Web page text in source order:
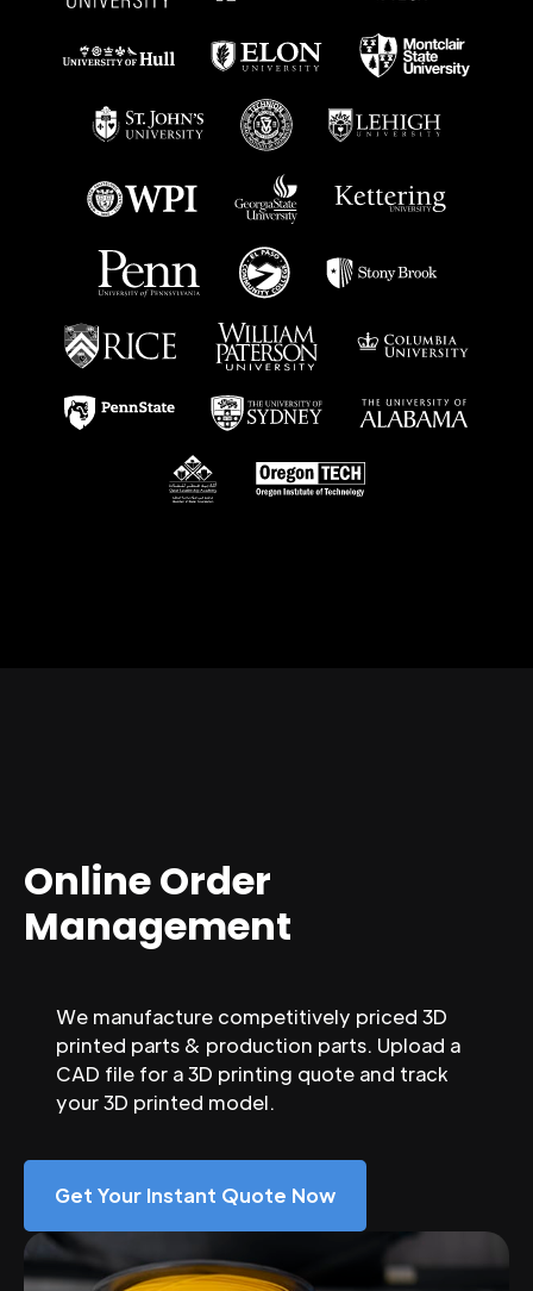
Online Order
Management
We manufacture competitively priced 3D
printed parts & production parts. Upload a
CAD file for a 3D printing quote and track
your 3D printed model.
Get Your Instant Quote Now